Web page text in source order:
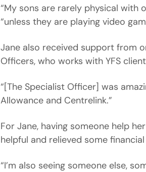
“My sons are rarely physical with
“unless they are playing video
Jane also received support from
Officers, who works with YFS
“[The Specialist Officer] was
Allowance and Centrelink.”
For Jane, having someone help
helpful and relieved some
“I’m also seeing someone else,